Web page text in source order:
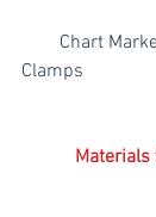
Clamps
Materials